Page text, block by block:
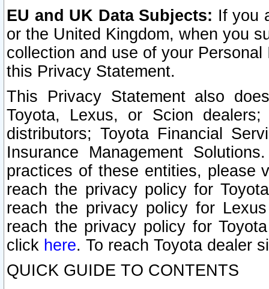
EU and UK Data Subjects: If you
or the United Kingdom, when you
collection and use of your
this Privacy Statement.
This Privacy Statement also
Toyota, Lexus, or Scion
distributors; Toyota Financial
Insurance Management
practices of these entities, please
reach the privacy policy for
reach the privacy policy for
reach the privacy policy for
click here. To reach Toyota dealer
QUICK GUIDE TO CONTENTS